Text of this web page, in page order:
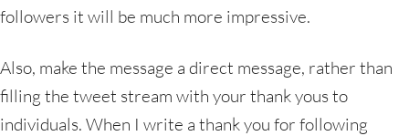
followers it will be much more impressive.
Also, make the message a direct message, rather than
filling the tweet stream with your thank yous to
individuals. When I write a thank you for following